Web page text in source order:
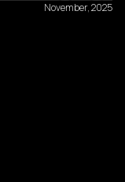
November, 2025